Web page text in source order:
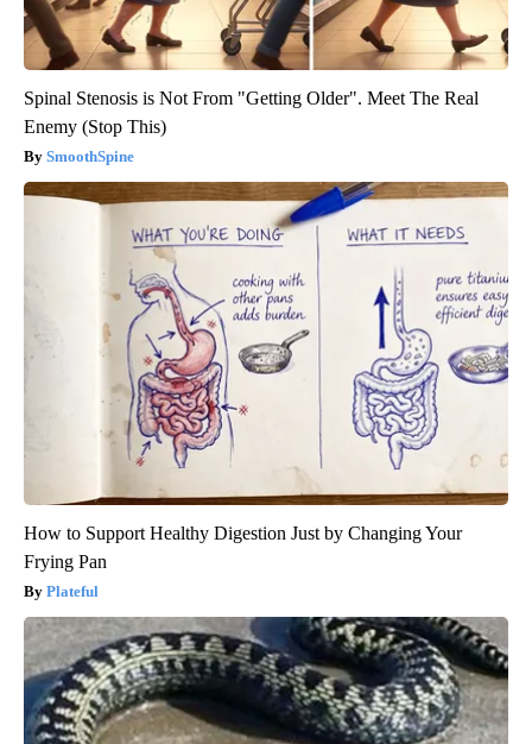
Spinal Stenosis is Not From "Getting Older". Meet The Real
Enemy (Stop This)
SmoothSpine
How to Support Healthy Digestion Just by Changing Your
Frying Pan
Plateful